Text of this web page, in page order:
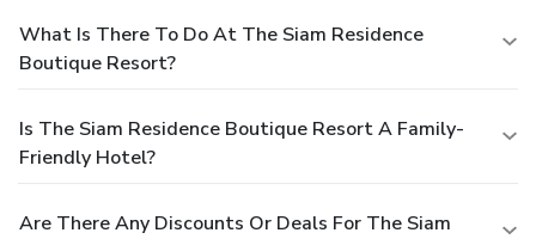
What Is There To Do At The Siam Residence
Boutique Resort?
Is The Siam Residence Boutique Resort A Family-
Friendly Hotel?
Are There Any Discounts Or Deals For The Siam